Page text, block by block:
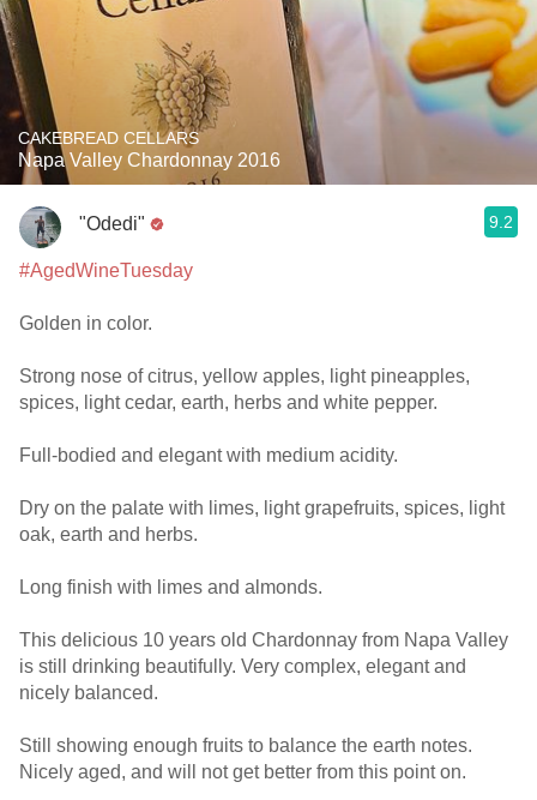
CAKEBREAD CELLARS
Napa Valley Chardonnay 2016
"Odedi" 9.2
#AgedWineTuesday
Golden in color.
Strong nose of citrus, yellow apples, light pineapples,
spices, light cedar, earth, herbs and white pepper.
Full-bodied and elegant with medium acidity.
Dry on the palate with limes, light grapefruits, spices, light
oak, earth and herbs.
Long finish with limes and almonds.
This delicious 10 years old Chardonnay from Napa Valley
is still drinking beautifully. Very complex, elegant and
nicely balanced.
Still showing enough fruits to balance the earth notes.
Nicely aged, and will not get better from this point on.